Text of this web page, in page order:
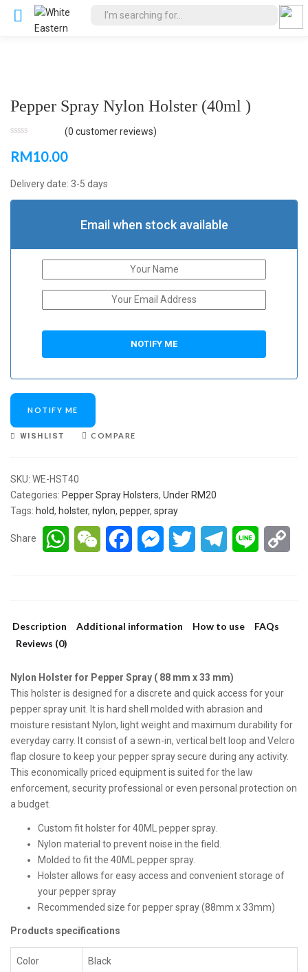
Pepper Spray Nylon Holster (40ml )
(0 customer reviews)
RM10.00
Delivery date: 3-5 days
Email when stock available
NOTIFY ME
WISHLIST COMPARE
SKU: WE-HST40
Categories: Pepper Spray Holsters, Under RM20
Tags: hold, holster, nylon, pepper, spray
Share WhatsAppWeChat FacebookMessenger
Twitter TelegramLine
Description Additional information How to use
FAQs
Reviews (0)
Nylon Holster for Pepper Spray ( 88 mm x 33 mm)
This holster is designed for a discrete and quick access for your
pepper spray unit. It is hard shell molded with abrasion and
moisture resistant Nylon, light weight and maximum durability for
everyday carry. It consist of a sewn-in, vertical belt loop and Velcro
flap closure to keep your pepper spray secure during any activity.
This economically priced equipment is suited for the law
enforcement, security professional or even personal protection on
a budget.
Custom fit holster for 40ML pepper spray.
Nylon material to prevent noise in the field.
Molded to fit the 40ML pepper spray.
Holster allows for easy access and convenient storage of
your pepper spray
Recommended size for pepper spray (88mm x 33mm)
Products specifications
Color Black